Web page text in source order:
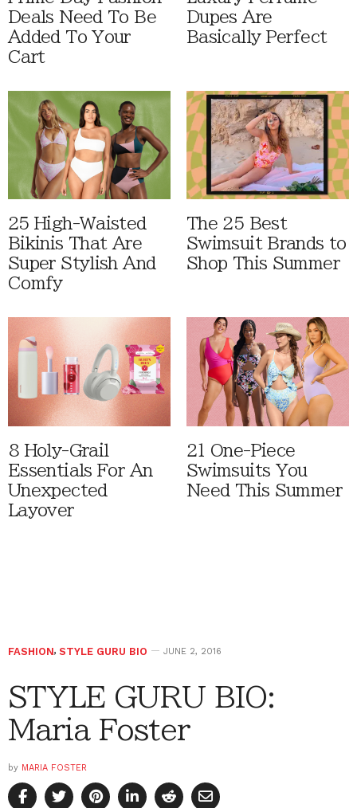
Deals Need To Be
Added To Your
Cart
Dupes Are
Basically Perfect
25 High-Waisted
Bikinis That Are
Super Stylish And
Comfy
The 25 Best
Swimsuit Brands to
Shop This Summer
8 Holy-Grail
Essentials For An
Unexpected
Layover
21 One-Piece
Swimsuits You
Need This Summer
FASHION, STYLE GURU BIO JUNE 2, 2016
STYLE GURU BIO:
Maria Foster
by MARIA FOSTER